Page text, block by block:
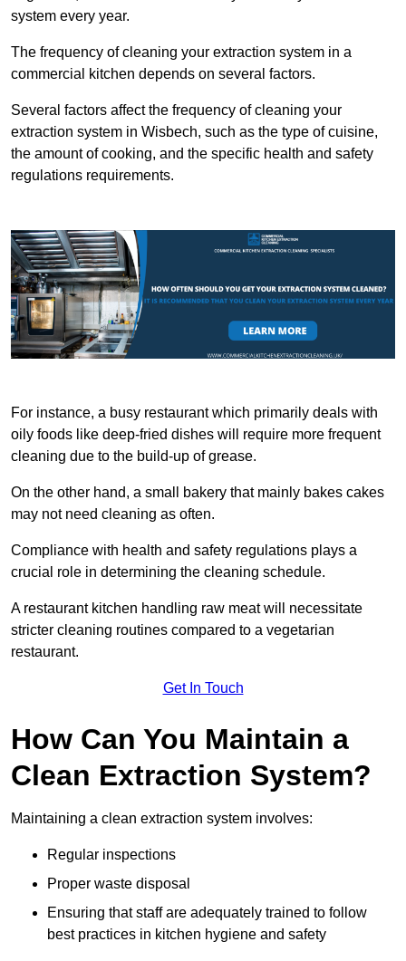
system every year.
The frequency of cleaning your extraction system in a
commercial kitchen depends on several factors.
Several factors affect the frequency of cleaning your
extraction system in Wisbech, such as the type of cuisine,
the amount of cooking, and the specific health and safety
regulations requirements.
For instance, a busy restaurant which primarily deals with
oily foods like deep-fried dishes will require more frequent
cleaning due to the build-up of grease.
On the other hand, a small bakery that mainly bakes cakes
may not need cleaning as often.
Compliance with health and safety regulations plays a
crucial role in determining the cleaning schedule.
A restaurant kitchen handling raw meat will necessitate
stricter cleaning routines compared to a vegetarian
restaurant.
Get In Touch
How Can You Maintain a
Clean Extraction System?
Maintaining a clean extraction system involves:
Regular inspections
Proper waste disposal
Ensuring that staff are adequately trained to follow
best practices in kitchen hygiene and safety